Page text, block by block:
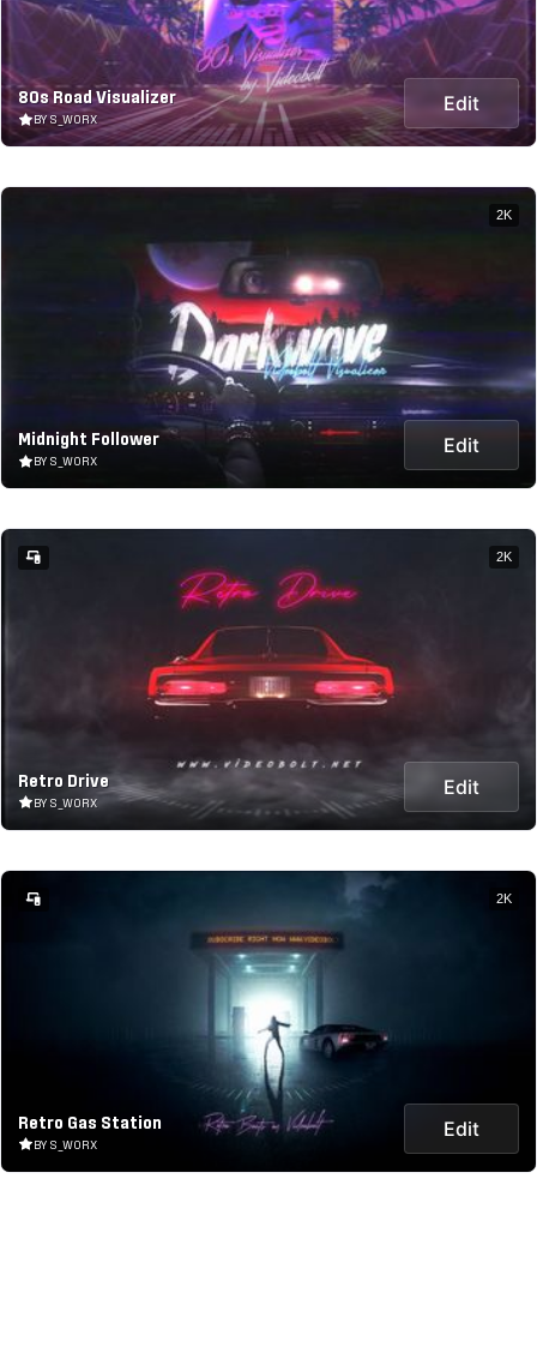
80s Road Visualizer
BY S_WORX
Edit
Midnight Follower
BY S_WORX
Edit
2K
Retro Drive
BY S_WORX
Edit
2K
Retro Gas Station
BY S_WORX
Edit
2K